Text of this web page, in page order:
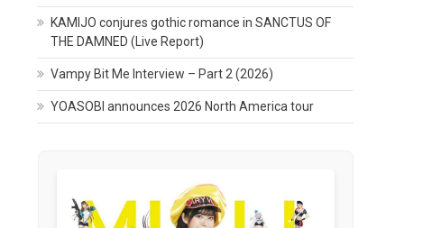
KAMIJO conjures gothic romance in SANCTUS OF
THE DAMNED (Live Report)
Vampy Bit Me Interview – Part 2 (2026)
YOASOBI announces 2026 North America tour